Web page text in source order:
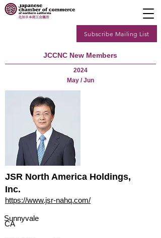
Subscribe Mailing List
JCCNC New Members
2024
May / Jun
JSR North America Holdings,
Inc.
https://www.jsr-nahq.com/
Sunnyvale
CA